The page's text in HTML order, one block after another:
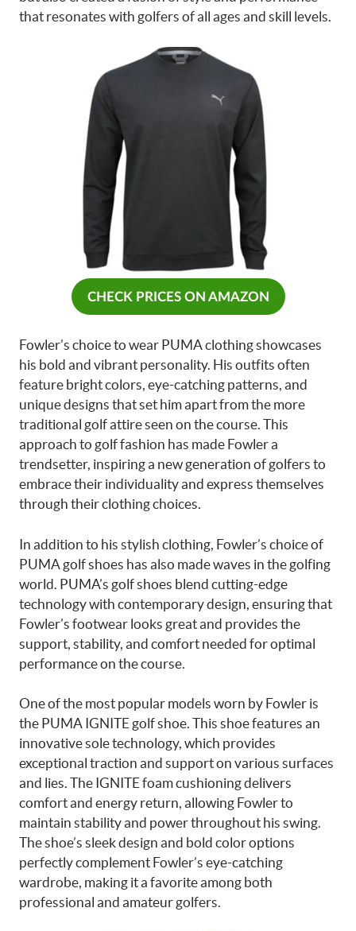
that resonates with golfers of all ages and skill levels.
CHECK PRICES ON AMAZON
Fowler’s choice to wear PUMA clothing showcases
his bold and vibrant personality. His outfits often
feature bright colors, eye-catching patterns, and
unique designs that set him apart from the more
traditional golf attire seen on the course. This
approach to golf fashion has made Fowler a
trendsetter, inspiring a new generation of golfers to
embrace their individuality and express themselves
through their clothing choices.
In addition to his stylish clothing, Fowler’s choice of
PUMA golf shoes has also made waves in the golfing
world. PUMA’s golf shoes blend cutting-edge
technology with contemporary design, ensuring that
Fowler’s footwear looks great and provides the
support, stability, and comfort needed for optimal
performance on the course.
One of the most popular models worn by Fowler is
the PUMA IGNITE golf shoe. This shoe features an
innovative sole technology, which provides
exceptional traction and support on various surfaces
and lies. The IGNITE foam cushioning delivers
comfort and energy return, allowing Fowler to
maintain stability and power throughout his swing.
The shoe’s sleek design and bold color options
perfectly complement Fowler’s eye-catching
wardrobe, making it a favorite among both
professional and amateur golfers.